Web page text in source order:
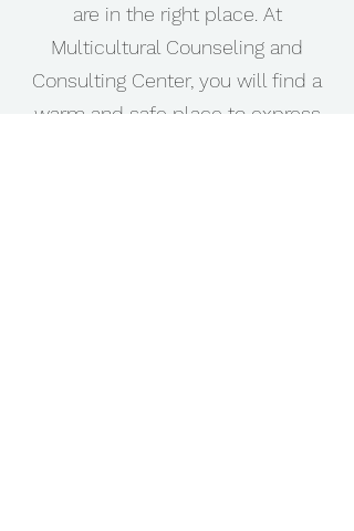
are in the right place. At
Multicultural Counseling and
Consulting Center, you will find a
warm and safe place to express